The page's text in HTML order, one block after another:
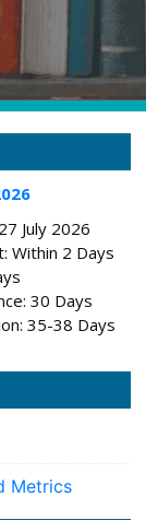
July 2026
Within 2 Days
30 Days
35-38 Days
Metrics